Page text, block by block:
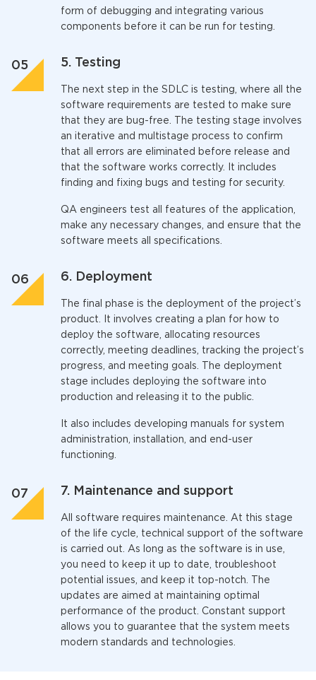
form of debugging and integrating various
components before it can be run for testing.
5. Testing
The next step in the SDLC is testing, where all the
software requirements are tested to make sure
that they are bug-free. The testing stage involves
an iterative and multistage process to confirm
that all errors are eliminated before release and
that the software works correctly. It includes
finding and fixing bugs and testing for security.
QA engineers test all features of the application,
make any necessary changes, and ensure that the
software meets all specifications.
6. Deployment
The final phase is the deployment of the project’s
product. It involves creating a plan for how to
deploy the software, allocating resources
correctly, meeting deadlines, tracking the project’s
progress, and meeting goals. The deployment
stage includes deploying the software into
production and releasing it to the public.
It also includes developing manuals for system
administration, installation, and end-user
functioning.
7. Maintenance and support
All software requires maintenance. At this stage
of the life cycle, technical support of the software
is carried out. As long as the software is in use,
you need to keep it up to date, troubleshoot
potential issues, and keep it top-notch. The
updates are aimed at maintaining optimal
performance of the product. Constant support
allows you to guarantee that the system meets
modern standards and technologies.